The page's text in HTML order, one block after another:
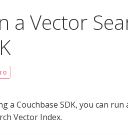
a Vector
a Couchbase SDK, you can
Vector Index.